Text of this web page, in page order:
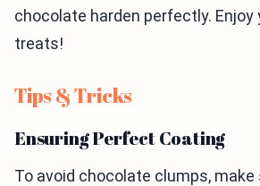
chocolate harden perfectly. Enjoy
treats!
Tips & Tricks
Ensuring Perfect Coating
To avoid chocolate clumps, make